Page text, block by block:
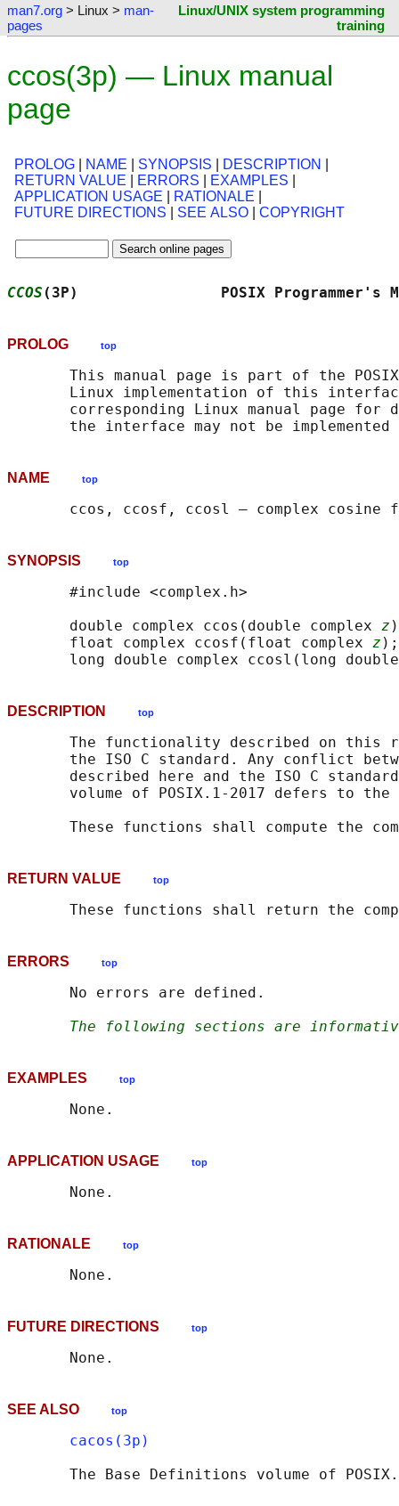
man7.org > Linux > man-
pages
Linux/UNIX system programming
training
ccos(3p) — Linux manual
page
PROLOG NAME SYNOPSIS DESCRIPTION
RETURN VALUE
ERRORS EXAMPLES
APPLICATION USAGE
RATIONALE
FUTURE DIRECTIONS
SEE ALSO COPYRIGHT
CCOS (3P)                POSIX
PROLOG top
This manual page is part of the
Linux implementation of this
corresponding Linux manual page for
NAME top
SYNOPSIS top
       #include <complex.h>
       double complex ccos(double complex
z
       float complex ccosf(float complex
z );
long double complex ccosl(long
DESCRIPTION top
The functionality described on this
the ISO C standard. Any conflict
described here and the ISO C
volume of POSIX.1‐2017 defers to the
These functions shall compute the
RETURN VALUE top
ERRORS top
       No errors are defined.
The following sections are
EXAMPLES top
APPLICATION USAGE top
RATIONALE top
FUTURE DIRECTIONS top
SEE ALSO top
cacos(3p)
The Base Definitions volume of